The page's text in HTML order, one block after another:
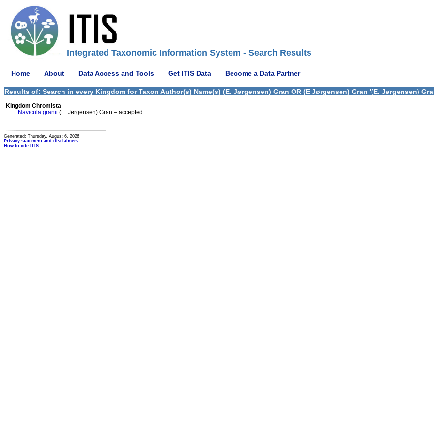
Integrated Taxonomic Information System - Search Results
Home About Data Access and Tools Get ITIS Data Become a Data Partner
Results of: Search in every Kingdom for Taxon Author(s) Name(s) (E. Jørgensen) Gran OR (E Jørgensen) Gran '(E. Jørgensen)
Kingdom Chromista
Navicula granii (E. Jørgensen) Gran – accepted
Generated: Thursday, August 6, 2026
Privacy statement and disclaimers
How to cite ITIS